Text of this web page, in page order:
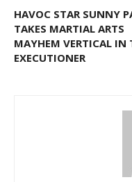
HAVOC STAR SUNNY
TAKES MARTIAL ARTS
MAYHEM VERTICAL IN
EXECUTIONER